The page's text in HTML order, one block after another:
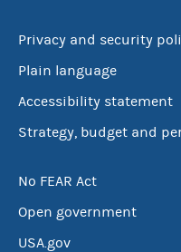
Privacy and security
Plain language
Accessibility statement
Strategy, budget and
No FEAR Act
Open government
USA.gov